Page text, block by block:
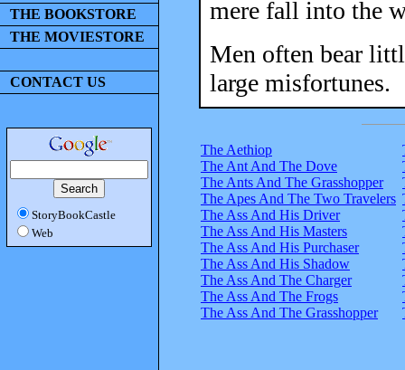
THE BOOKSTORE
THE MOVIESTORE
CONTACT US
StoryBookCastle
Web
mere fall into the
Men often bear
large misfortunes.
The Aethiop
The Ant And The Dove
The Ants And The Grasshopper
The Apes And The Two Travelers
The Ass And His Driver
The Ass And His Masters
The Ass And His Purchaser
The Ass And His Shadow
The Ass And The Charger
The Ass And The Frogs
The Ass And The Grasshopper